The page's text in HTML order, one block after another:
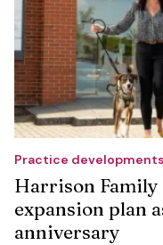
Practice developments
Harrison Family
expansion plan
anniversary